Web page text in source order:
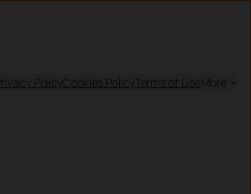
PolicyCookies Policy Terms of UseMore